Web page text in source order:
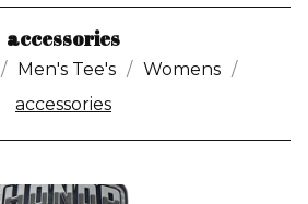
accessories
Men's Tee's
Womens
accessories